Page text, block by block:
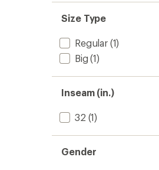
Size Type
Regular(1)
Big (1)
Inseam (in.)
32 (1)
Gender